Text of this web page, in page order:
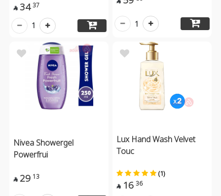
 34 37
1 1
Nivea Showergel
Powerfrui
 29 13
Lux Hand Wash Velvet
Touc
(1)
 16 36